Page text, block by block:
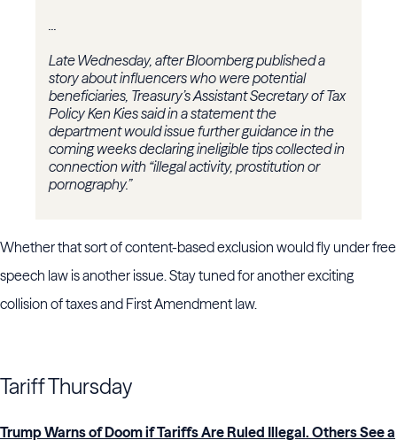
...
Late Wednesday, after Bloomberg published a
story about influencers who were potential
beneficiaries, Treasury’s Assistant Secretary of Tax
Policy Ken Kies said in a statement the
department would issue further guidance in the
coming weeks declaring ineligible tips collected in
connection with “illegal activity, prostitution or
pornography.”
Whether that sort of content-based exclusion would fly under free
speech law is another issue. Stay tuned for another exciting
collision of taxes and First Amendment law.
Tariff Thursday
Trump Warns of Doom if Tariffs Are Ruled Illegal. Others See a